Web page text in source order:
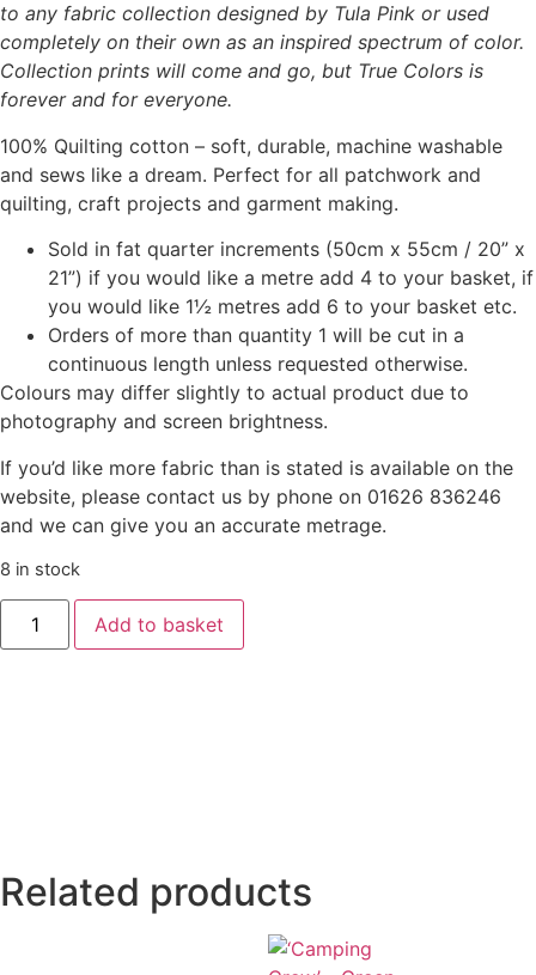
to any fabric collection designed by Tula Pink or used
completely on their own as an inspired spectrum of color.
Collection prints will come and go, but True Colors is
forever and for everyone.
100% Quilting cotton – soft, durable, machine washable
and sews like a dream. Perfect for all patchwork and
quilting, craft projects and garment making.
Sold in fat quarter increments (50cm x 55cm / 20” x
21”) if you would like a metre add 4 to your basket, if
you would like 1½ metres add 6 to your basket etc.
Orders of more than quantity 1 will be cut in a
continuous length unless requested otherwise.
Colours may differ slightly to actual product due to
photography and screen brightness.
If you’d like more fabric than is stated is available on the
website, please contact us by phone on 01626 836246
and we can give you an accurate metrage.
8 in stock
Add to basket
Related products